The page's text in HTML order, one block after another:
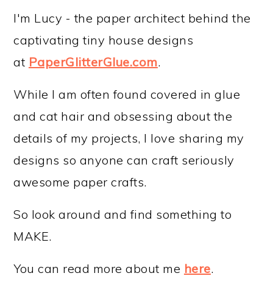
I'm Lucy - the paper architect behind the
captivating tiny house designs
at PaperGlitterGlue.com.
While I am often found covered in glue
and cat hair and obsessing about the
details of my projects, I love sharing my
designs so anyone can craft seriously
awesome paper crafts.
So look around and find something to
MAKE.
You can read more about me here.